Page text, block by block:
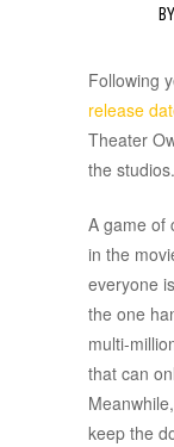
BY
Following
release
Theater
the studios.
A game of
in the
everyone
the one
multi-
that can
keep the